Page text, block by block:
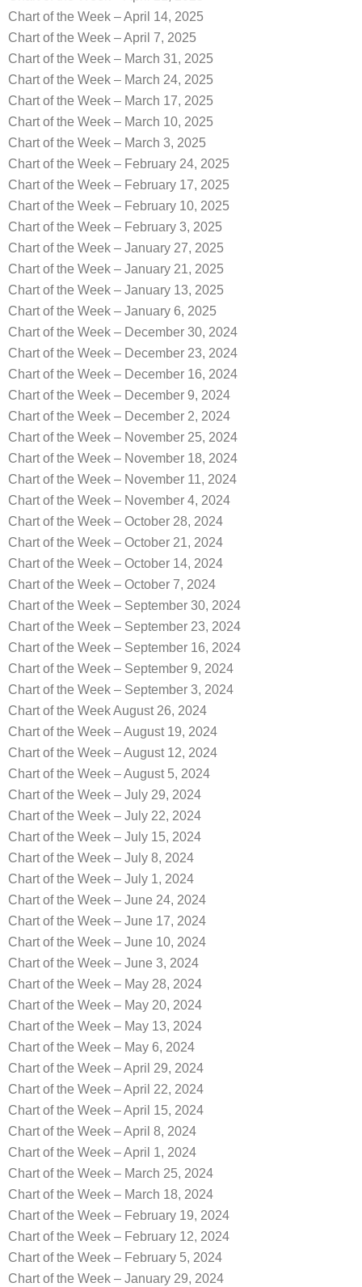
Chart of the Week – April 14, 2025
Chart of the Week – April 7, 2025
Chart of the Week – March 31, 2025
Chart of the Week – March 24, 2025
Chart of the Week – March 17, 2025
Chart of the Week – March 10, 2025
Chart of the Week – March 3, 2025
Chart of the Week – February 24, 2025
Chart of the Week – February 17, 2025
Chart of the Week – February 10, 2025
Chart of the Week – February 3, 2025
Chart of the Week – January 27, 2025
Chart of the Week – January 21, 2025
Chart of the Week – January 13, 2025
Chart of the Week – January 6, 2025
Chart of the Week – December 30, 2024
Chart of the Week – December 23, 2024
Chart of the Week – December 16, 2024
Chart of the Week – December 9, 2024
Chart of the Week – December 2, 2024
Chart of the Week – November 25, 2024
Chart of the Week – November 18, 2024
Chart of the Week – November 11, 2024
Chart of the Week – November 4, 2024
Chart of the Week – October 28, 2024
Chart of the Week – October 21, 2024
Chart of the Week – October 14, 2024
Chart of the Week – October 7, 2024
Chart of the Week – September 30, 2024
Chart of the Week – September 23, 2024
Chart of the Week – September 16, 2024
Chart of the Week – September 9, 2024
Chart of the Week – September 3, 2024
Chart of the Week August 26, 2024
Chart of the Week – August 19, 2024
Chart of the Week – August 12, 2024
Chart of the Week – August 5, 2024
Chart of the Week – July 29, 2024
Chart of the Week – July 22, 2024
Chart of the Week – July 15, 2024
Chart of the Week – July 8, 2024
Chart of the Week – July 1, 2024
Chart of the Week – June 24, 2024
Chart of the Week – June 17, 2024
Chart of the Week – June 10, 2024
Chart of the Week – June 3, 2024
Chart of the Week – May 28, 2024
Chart of the Week – May 20, 2024
Chart of the Week – May 13, 2024
Chart of the Week – May 6, 2024
Chart of the Week – April 29, 2024
Chart of the Week – April 22, 2024
Chart of the Week – April 15, 2024
Chart of the Week – April 8, 2024
Chart of the Week – April 1, 2024
Chart of the Week – March 25, 2024
Chart of the Week – March 18, 2024
Chart of the Week – February 19, 2024
Chart of the Week – February 12, 2024
Chart of the Week – February 5, 2024
Chart of the Week – January 29, 2024